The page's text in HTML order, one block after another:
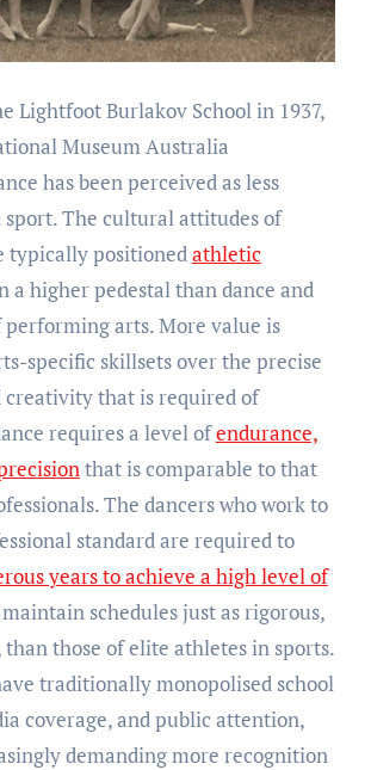
Lightfoot Burlakov School in 1937,
Museum Australia
has been perceived as less
sport. The cultural attitudes of
typically positionedathletic
a higher pedestal than dance and
arts. More value is
specific skillsets over the precise
creativity that is required of
requires a level ofendurance,
that is comparable to that
The dancers who work to
standard are required to
years to achieve a high level of
schedules just as rigorous,
than those of elite athletes in sports.
traditionally monopolised school
coverage, and public attention,
demanding more recognition